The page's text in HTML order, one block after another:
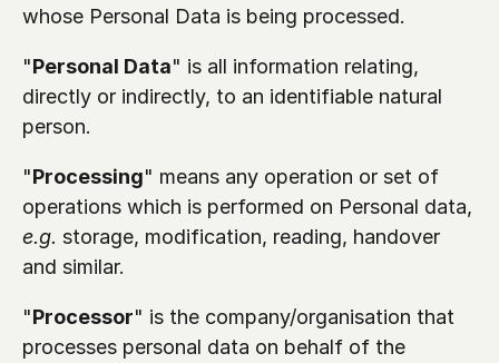
whose Personal Data is being processed.
"Personal Data" is all information relating,
directly or indirectly, to an identifiable natural
person.
"Processing" means any operation or set of
e.g. storage, modification, reading, handover
and similar.
"Processor" is the company/organisation that
processes personal data on behalf of the